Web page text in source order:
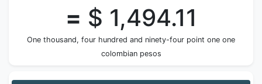
= $ 1,494.11
One thousand, four hundred and ninety-four point one one
colombian pesos